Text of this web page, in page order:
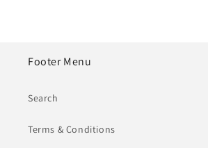
Footer Menu
Search
Terms & Conditions